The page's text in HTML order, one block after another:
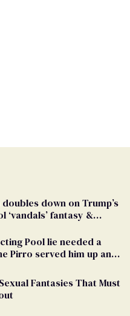
down on Trump’s
‘vandals’ fantasy &
Pool lie needed a
Pirro served him up an
Fantasies That Must